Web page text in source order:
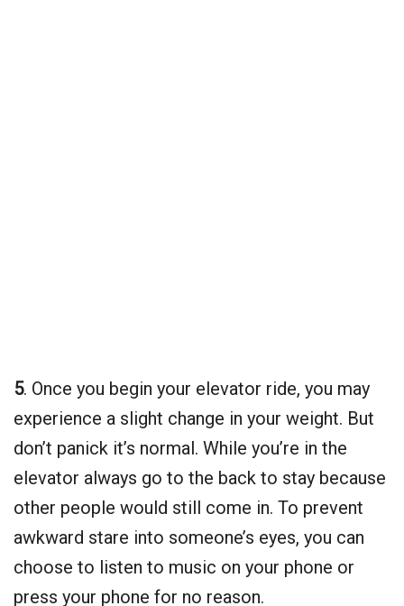
5. Once you begin your elevator ride, you may
experience a slight change in your weight. But
don’t panick it’s normal. While you’re in the
elevator always go to the back to stay because
other people would still come in. To prevent
awkward stare into someone’s eyes, you can
choose to listen to music on your phone or
press your phone for no reason.